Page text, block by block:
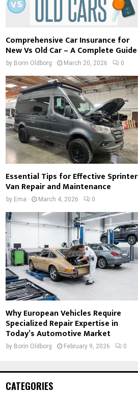
Comprehensive Car Insurance for
New Vs Old Car – A Complete Guide
by Borin Oldborg March 20, 2026 0
Essential Tips for Effective Sprinter
Van Repair and Maintenance
by Ema March 4, 2026 0
Why European Vehicles Require
Specialized Repair Expertise in
Today’s Automotive Market
by Borin Oldborg February 9, 2026 0
CATEGORIES